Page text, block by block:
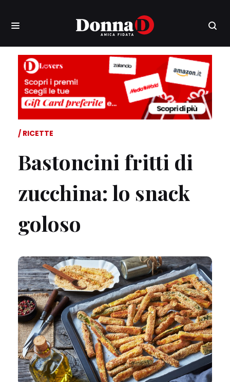
RICETTE
Bastoncini fritti di
zucchina: lo snack
goloso